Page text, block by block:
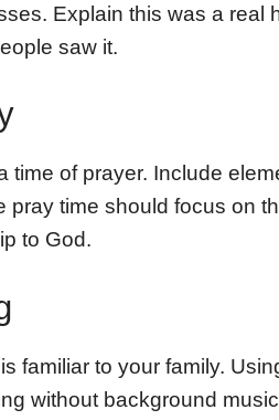
Explain this was a real
saw it.
time of prayer. Include
pray time should focus on
to God.
familiar to your family.
without background